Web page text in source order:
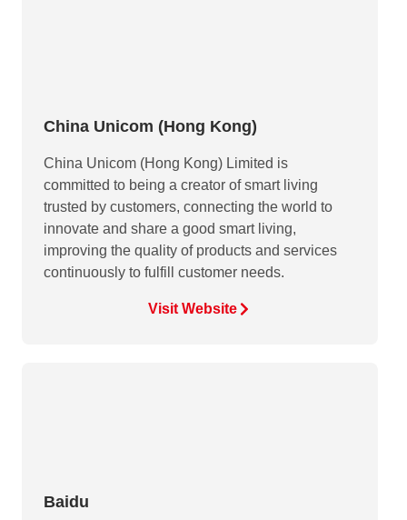
China Unicom (Hong Kong)
China Unicom (Hong Kong) Limited is
committed to being a creator of smart living
trusted by customers, connecting the world to
innovate and share a good smart living,
improving the quality of products and services
continuously to fulfill customer needs.
Visit Website
Baidu